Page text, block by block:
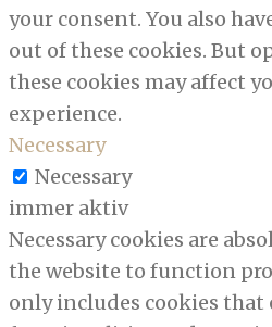
your consent. You also
out of these cookies. But
these cookies may affect
experience.
Necessary
Necessary
immer aktiv
Necessary cookies are
the website to function
only includes cookies that